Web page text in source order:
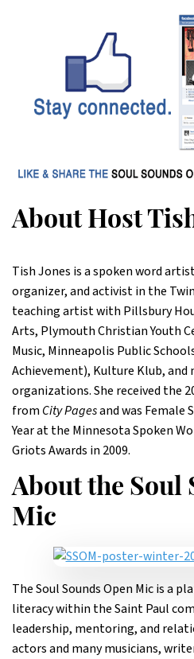
About Host
Tish Jones is a spoken word
organizer, and activist in the
teaching artist with Pillsbury
Arts, Plymouth Christian Youth
Music, Minneapolis Public
Achievement), Kulture Klub, and
organizations. She received the
fromCity Pagesand was Female
Year at the Minnesota Spoken
Griots Awards in 2009.
About the Soul
Mic
The Soul Sounds Open Mic is a
literacy within the Saint Paul
leadership, mentoring, and
actors and many musicians,